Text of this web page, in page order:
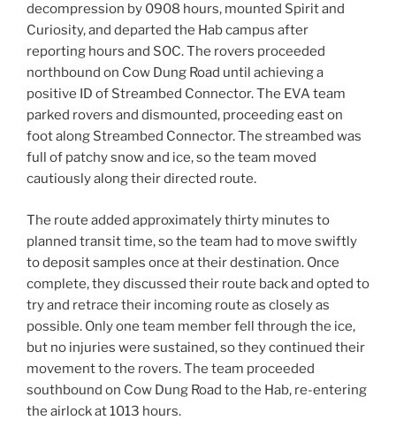
decompression by 0908 hours, mounted Spirit and
Curiosity, and departed the Hab campus after
reporting hours and SOC. The rovers proceeded
northbound on Cow Dung Road until achieving a
positive ID of Streambed Connector. The EVA team
parked rovers and dismounted, proceeding east on
foot along Streambed Connector. The streambed was
full of patchy snow and ice, so the team moved
cautiously along their directed route.
The route added approximately thirty minutes to
planned transit time, so the team had to move swiftly
to deposit samples once at their destination. Once
complete, they discussed their route back and opted to
try and retrace their incoming route as closely as
possible. Only one team member fell through the ice,
but no injuries were sustained, so they continued their
movement to the rovers. The team proceeded
southbound on Cow Dung Road to the Hab, re-entering
the airlock at 1013 hours.